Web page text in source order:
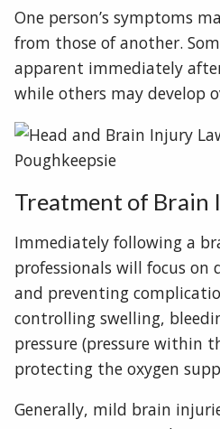
One person’s symptoms
from those of another.
apparent immediately
while others may develop
Treatment of Brain
Immediately following a
professionals will focus on
and preventing
controlling swelling,
pressure (pressure within
protecting the oxygen
Generally, mild brain